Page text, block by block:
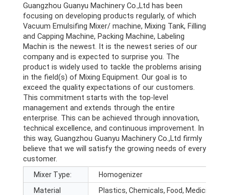
Guangzhou Guanyu Machinery Co.,Ltd has been
focusing on developing products regularly, of which
Vacuum Emulsifing Mixer/ machine, Mixing Tank, Filling
and Capping Machine, Packing Machine, Labeling
Machin is the newest. It is the newest series of our
company and is expected to surprise you. The
product is widely used to tackle the problems arising
in the field(s) of Mixing Equipment. Our goal is to
exceed the quality expectations of our customers.
This commitment starts with the top-level
management and extends through the entire
enterprise. This can be achieved through innovation,
technical excellence, and continuous improvement. In
this way, Guangzhou Guanyu Machinery Co.,Ltd firmly
believe that we will satisfy the growing needs of every
customer.
Mixer Type:
Homogenizer
Material
Plastics, Chemicals, Food, Medicine,